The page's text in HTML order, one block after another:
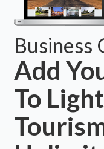
Business
Add
To